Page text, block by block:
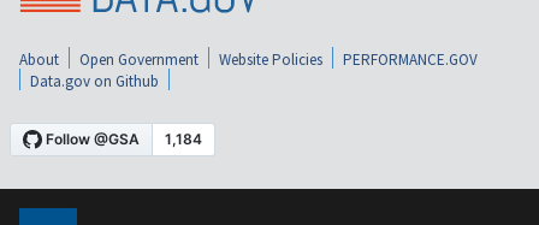
About Open Government Website Policies
PERFORMANCE.GOV
Data.gov on Github